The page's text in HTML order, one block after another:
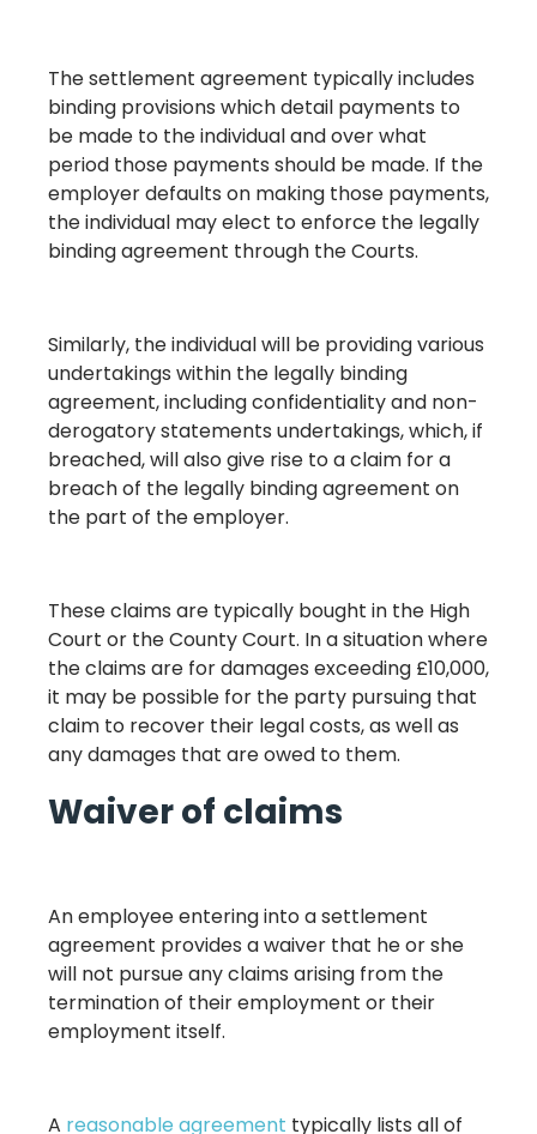
The settlement agreement typically includes
binding provisions which detail payments to
be made to the individual and over what
period those payments should be made. If the
employer defaults on making those payments,
the individual may elect to enforce the legally
binding agreement through the Courts.
Similarly, the individual will be providing various
undertakings within the legally binding
agreement, including confidentiality and non-
derogatory statements undertakings, which, if
breached, will also give rise to a claim for a
breach of the legally binding agreement on
the part of the employer.
These claims are typically bought in the High
Court or the County Court. In a situation where
the claims are for damages exceeding £10,000,
it may be possible for the party pursuing that
claim to recover their legal costs, as well as
any damages that are owed to them.
Waiver of claims
An employee entering into a settlement
agreement provides a waiver that he or she
will not pursue any claims arising from the
termination of their employment or their
employment itself.
A reasonable agreement typically lists all of